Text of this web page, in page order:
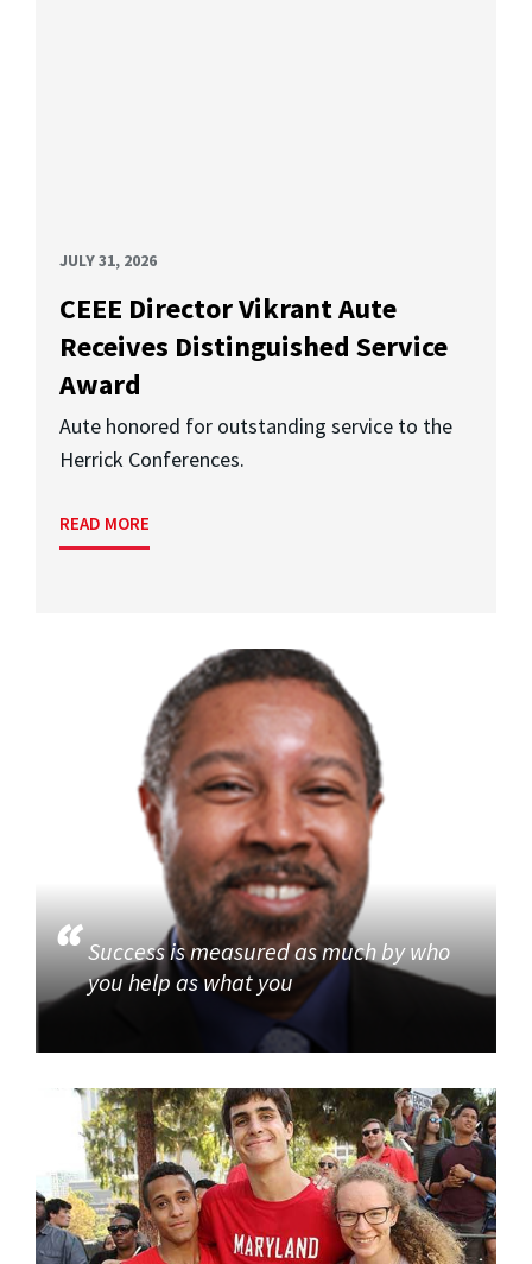
JULY 31, 2026
CEEE Director Vikrant Aute
Receives Distinguished Service
Award
Aute honored for outstanding service to the
Herrick Conferences.
READ MORE
Success is measured as much by who
you help as what you